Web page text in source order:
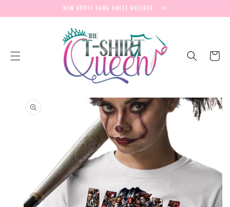
CONTENT
NEW UVDTF GANG SHEET BUILDER
Cart
PRODUCT
INFORMATION